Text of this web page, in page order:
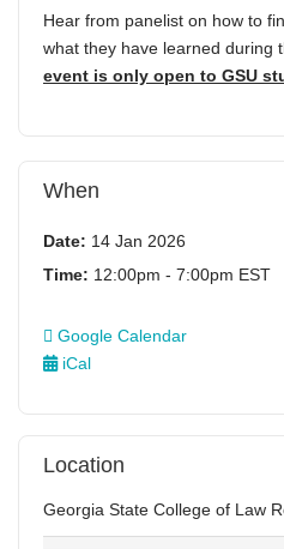
Hear from panelist on how to
what they have learned during
event is only open to GSU
When
Date: 14 Jan 2026
Time: 12:00pm - 7:00pm EST
Google Calendar
iCal
Location
Georgia State College of Law